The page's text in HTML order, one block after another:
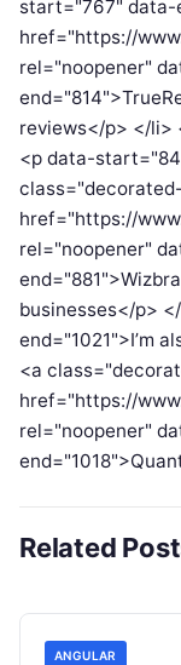
start="767" data-
href="https://
rel="noopener"
reviews</p> </
<p data-
href="https://
rel="noopener"
businesses</p>
end="1021">I’m
<a
href="https://
rel="noopener"
Related
ANGULAR